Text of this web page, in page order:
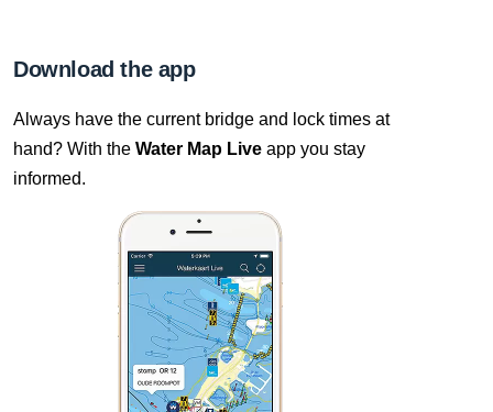
Download the app
Always have the current bridge and lock times at
hand? With the Water Map Live app you stay
informed.